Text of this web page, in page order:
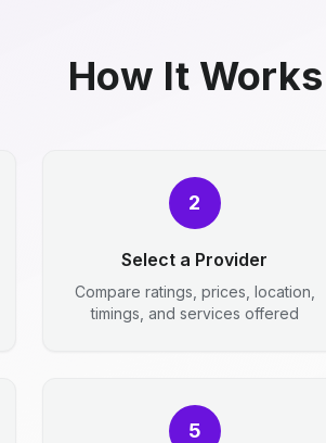
How It Works
2
Select a Provider
Compare ratings, prices, location,
timings, and services offered
5